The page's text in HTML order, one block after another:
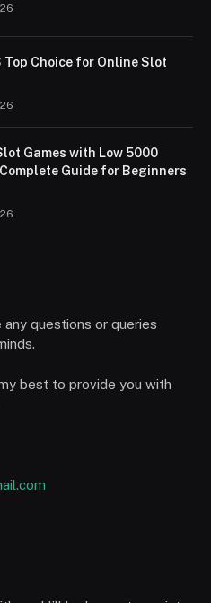
Top Choice for Online Slot
Games with Low 5000
Complete Guide for Beginners
any questions or queries
best to provide you with